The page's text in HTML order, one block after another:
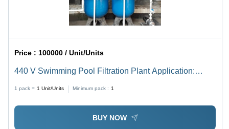
Price :100000 / Unit/Units
440 V Swimming Pool Filtration Plant Application:
1 pack = 1 Unit/Units Minimum pack : 1
BUY NOW